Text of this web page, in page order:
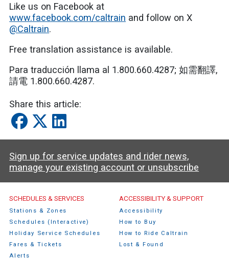
Like us on Facebook at
www.facebook.com/caltrain and follow on X
@Caltrain.
Free translation assistance is available.
Para traducción llama al 1.800.660.4287;如需翻譯,
請電 1.800.660.4287.
Share this article:
Sign up for service updates and rider news,
manage your existing account or unsubscribe
Caltrain Footer Menu
SCHEDULES & SERVICES
Stations & Zones
Schedules (Interactive)
Holiday Service Schedules
Fares & Tickets
Alerts
ACCESSIBILITY & SUPPORT
Accessibility
How to Buy
How to Ride Caltrain
Lost & Found